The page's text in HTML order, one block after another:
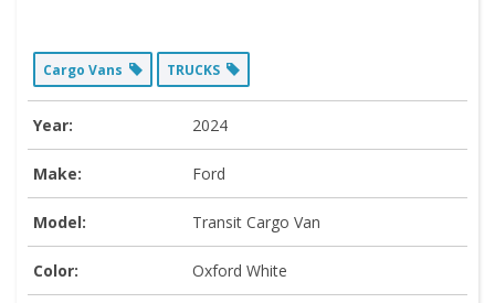
Cargo Vans TRUCKS
Year: 2024
Make: Ford
Model: Transit Cargo Van
Color: Oxford White